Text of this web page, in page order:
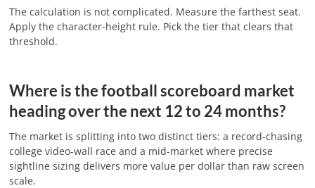
The calculation is not complicated. Measure the farthest seat.
Apply the character-height rule. Pick the tier that clears that
threshold.
Where is the football scoreboard market
heading over the next 12 to 24 months?
The market is splitting into two distinct tiers: a record-chasing
college video-wall race and a mid-market where precise
sightline sizing delivers more value per dollar than raw screen
scale.